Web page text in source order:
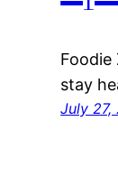
Foodie
stay
July 27,